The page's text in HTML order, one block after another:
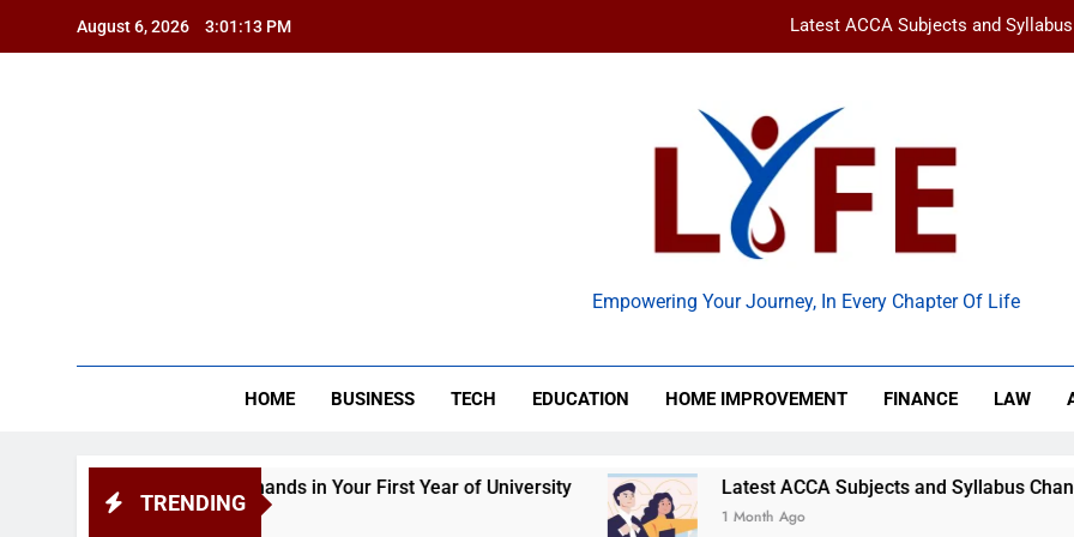
August 6, 2026 3:01:14 PM Latest ACCA Subjects and
Ancient Artz: Unlocking the Timeless
How to Balance Independence and Academic
Latest ACCA Subjects and
www gravityinternetnet –
BSG LifeEmpowering Your Journey, In Every Chapter Of Life
HOME BUSINESS TECH EDUCATION HOME IMPROVEMENT FINANCE LAW
TRENDING
Demands in Your First Year of University Latest ACCA Subjects and Syllabus Changes You
1 Month Ago